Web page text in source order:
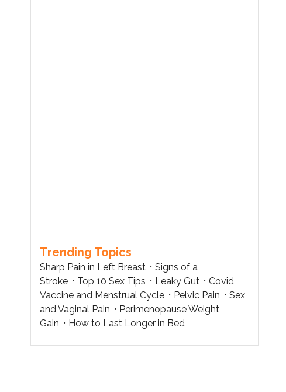
Trending Topics
Sharp Pain in Left Breast
Signs of a
Stroke
Top 10 Sex Tips Leaky Gut
Covid
Vaccine and Menstrual Cycle
Pelvic Pain
Sex
and Vaginal Pain
Perimenopause Weight
Gain
How to Last Longer in Bed